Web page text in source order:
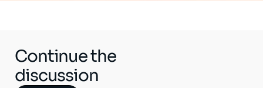
Continue the
discussion